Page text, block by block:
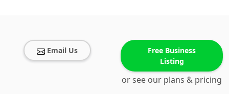
Email Us
Free Business
Listing
or see our plans & pricing